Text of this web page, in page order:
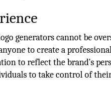
generators cannot be
to create a
to reflect the brand's
to take control of